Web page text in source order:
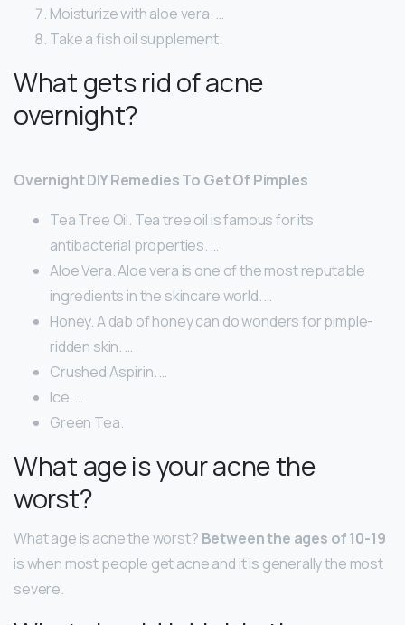
Moisturize with aloe vera. …
Take a fish oil supplement.
What gets rid of acne
overnight?
Overnight DIY Remedies To Get Of Pimples
Tea Tree Oil. Tea tree oil is famous for its
antibacterial properties. …
Aloe Vera. Aloe vera is one of the most reputable
ingredients in the skincare world. …
Honey. A dab of honey can do wonders for pimple-
ridden skin. …
Crushed Aspirin. …
Ice. …
Green Tea.
What age is your acne the
worst?
What age is acne the worst? Between the ages of 10-19
is when most people get acne and it is generally the most
severe.